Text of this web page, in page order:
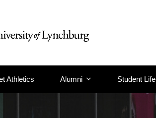
Athletics Alumni Student Life